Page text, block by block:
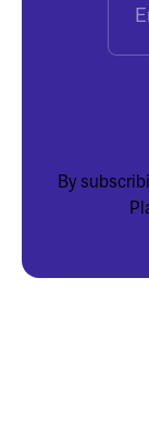
By